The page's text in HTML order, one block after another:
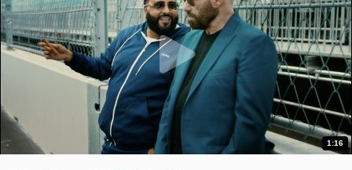
1:16